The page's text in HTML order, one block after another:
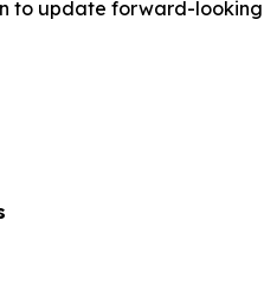
to update forward-